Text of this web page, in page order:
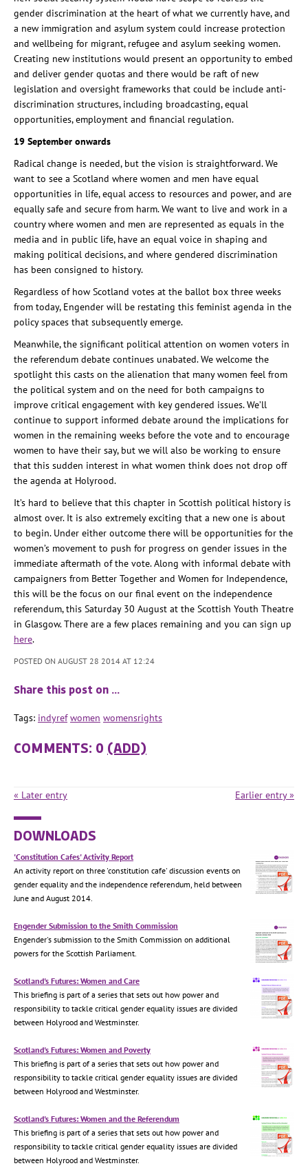
gender discrimination at the heart of what we currently have, and
a new immigration and asylum system could increase protection
and wellbeing for migrant, refugee and asylum seeking women.
Creating new institutions would present an opportunity to embed
and deliver gender quotas and there would be raft of new
legislation and oversight frameworks that could be include anti-
discrimination structures, including broadcasting, equal
opportunities, employment and financial regulation.
19 September onwards
Radical change is needed, but the vision is straightforward. We
want to see a Scotland where women and men have equal
opportunities in life, equal access to resources and power, and are
equally safe and secure from harm. We want to live and work in a
country where women and men are represented as equals in the
media and in public life, have an equal voice in shaping and
making political decisions, and where gendered discrimination
has been consigned to history.
Regardless of how Scotland votes at the ballot box three weeks
from today, Engender will be restating this feminist agenda in the
policy spaces that subsequently emerge.
Meanwhile, the significant political attention on women voters in
the referendum debate continues unabated. We welcome the
spotlight this casts on the alienation that many women feel from
the political system and on the need for both campaigns to
improve critical engagement with key gendered issues. We’ll
continue to support informed debate around the implications for
women in the remaining weeks before the vote and to encourage
women to have their say, but we will also be working to ensure
that this sudden interest in what women think does not drop off
the agenda at Holyrood.
It’s hard to believe that this chapter in Scottish political history is
almost over. It is also extremely exciting that a new one is about
to begin. Under either outcome there will be opportunities for the
women’s movement to push for progress on gender issues in the
immediate aftermath of the vote. Along with informal debate with
campaigners from Better Together and Women for Independence,
this will be the focus on our final event on the independence
referendum, this Saturday 30 August at the Scottish Youth Theatre
in Glasgow. There are a few places remaining and you can sign up
here.
POSTED ON AUGUST 28 2014 AT 12:24
Share this post on …
Tags: indyref women womensrights
COMMENTS: 0 (ADD)
« Later entry Earlier entry »
DOWNLOADS
'Constitution Cafes' Activity Report
An activity report on three 'constitution cafe' discussion events on
gender equality and the independence referendum, held between
June and August 2014.
Engender Submission to the Smith Commission
Engender's submission to the Smith Commission on additional
powers for the Scottish Parliament.
Scotland's Futures: Women and Care
This briefing is part of a series that sets out how power and
responsibility to tackle critical gender equality issues are divided
between Holyrood and Westminster.
Scotland's Futures: Women and Poverty
This briefing is part of a series that sets out how power and
responsibility to tackle critical gender equality issues are divided
between Holyrood and Westminster.
Scotland's Futures: Women and the Referendum
This briefing is part of a series that sets out how power and
responsibility to tackle critical gender equality issues are divided
between Holyrood and Westminster.